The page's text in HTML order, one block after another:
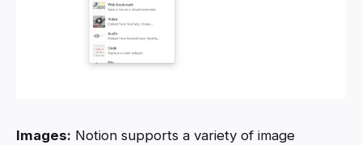
Images: Notion supports a variety of image